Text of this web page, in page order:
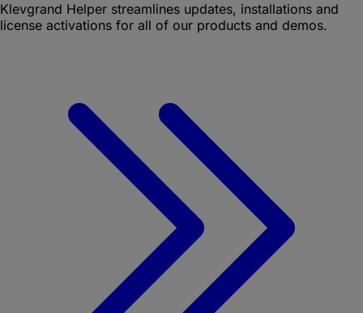
Klevgrand Helper streamlines updates, installations and
license activations for all of our products and demos.